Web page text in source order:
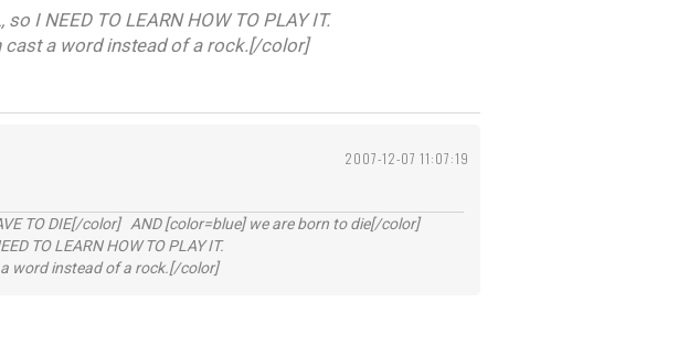
so I NEED TO LEARN HOW TO PLAY IT.
cast a word instead of a rock.[/color]
2007-12-07 11:07:19
TO DIE[/color] AND [color=blue] we are born to die[/color]
TO LEARN HOW TO PLAY IT.
word instead of a rock.[/color]